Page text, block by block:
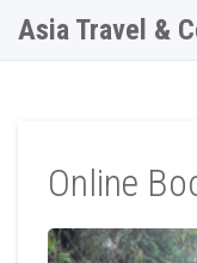
Asia Travel &
Online